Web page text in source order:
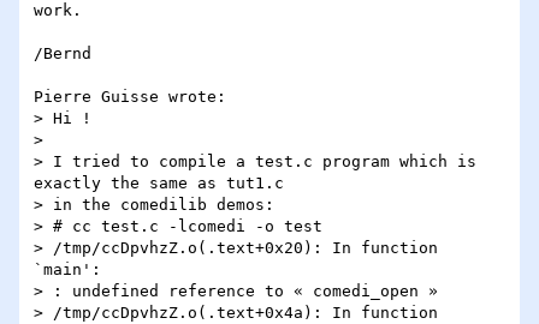
work.
/Bernd
Pierre Guisse wrote:
> Hi !
>
> I tried to compile a test.c program which is
exactly the same as tut1.c
> in the comedilib demos:
> # cc test.c -lcomedi -o test
> /tmp/ccDpvhzZ.o(.text+0x20): In function
`main':
> : undefined reference to « comedi_open »
> /tmp/ccDpvhzZ.o(.text+0x4a): In function